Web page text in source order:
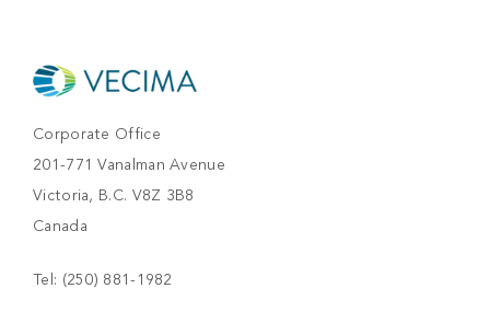
Corporate Office
201-771 Vanalman Avenue
Victoria, B.C. V8Z 3B8
Canada
Tel: (250) 881-1982